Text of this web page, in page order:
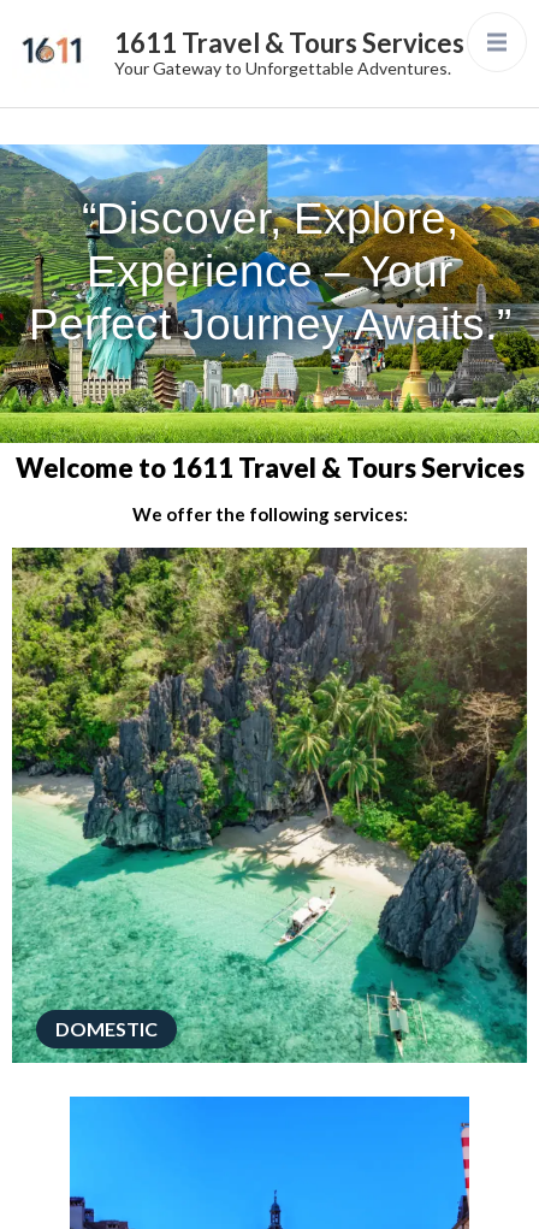
1611 Travel & Tours Services
Your Gateway to Unforgettable Adventures.
“Discover, Explore,
Experience – Your
Perfect Journey Awaits.”
Welcome to 1611 Travel & Tours Services
We offer the following services:
DOMESTIC